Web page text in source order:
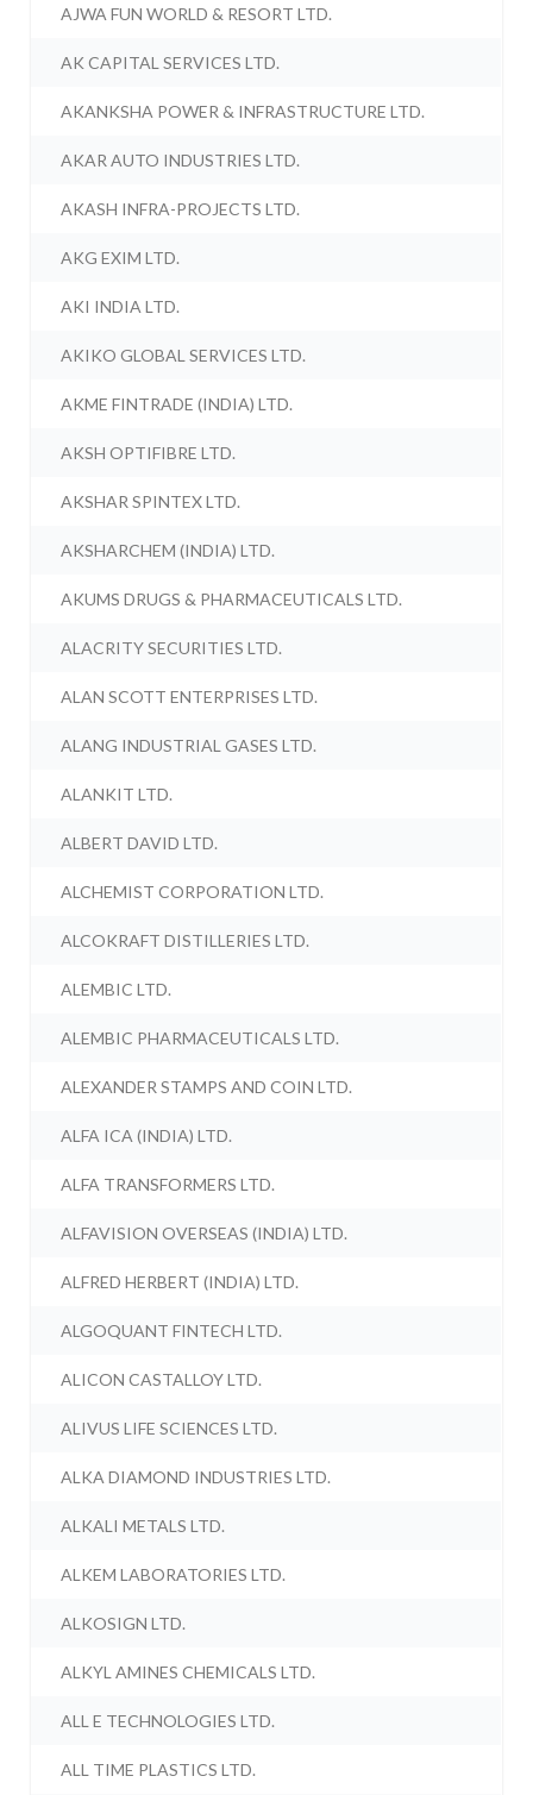
AJWA FUN WORLD & RESORT LTD.
AK CAPITAL SERVICES LTD.
AKANKSHA POWER & INFRASTRUCTURE LTD.
AKAR AUTO INDUSTRIES LTD.
AKASH INFRA-PROJECTS LTD.
AKG EXIM LTD.
AKI INDIA LTD.
AKIKO GLOBAL SERVICES LTD.
AKME FINTRADE (INDIA) LTD.
AKSH OPTIFIBRE LTD.
AKSHAR SPINTEX LTD.
AKSHARCHEM (INDIA) LTD.
AKUMS DRUGS & PHARMACEUTICALS LTD.
ALACRITY SECURITIES LTD.
ALAN SCOTT ENTERPRISES LTD.
ALANG INDUSTRIAL GASES LTD.
ALANKIT LTD.
ALBERT DAVID LTD.
ALCHEMIST CORPORATION LTD.
ALCOKRAFT DISTILLERIES LTD.
ALEMBIC LTD.
ALEMBIC PHARMACEUTICALS LTD.
ALEXANDER STAMPS AND COIN LTD.
ALFA ICA (INDIA) LTD.
ALFA TRANSFORMERS LTD.
ALFAVISION OVERSEAS (INDIA) LTD.
ALFRED HERBERT (INDIA) LTD.
ALGOQUANT FINTECH LTD.
ALICON CASTALLOY LTD.
ALIVUS LIFE SCIENCES LTD.
ALKA DIAMOND INDUSTRIES LTD.
ALKALI METALS LTD.
ALKEM LABORATORIES LTD.
ALKOSIGN LTD.
ALKYL AMINES CHEMICALS LTD.
ALL E TECHNOLOGIES LTD.
ALL TIME PLASTICS LTD.